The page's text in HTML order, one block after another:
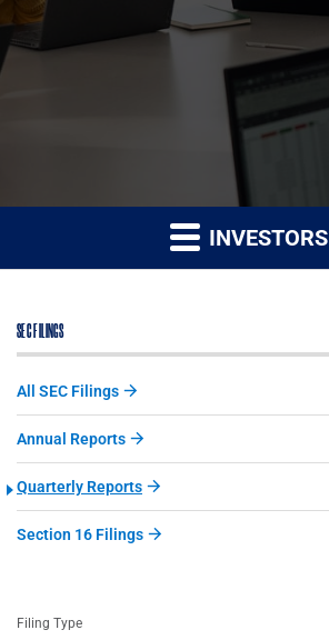
INVESTORS
SEC FILINGS
All SEC Filings
Annual Reports
Quarterly Reports
Section 16 Filings
Filing Type